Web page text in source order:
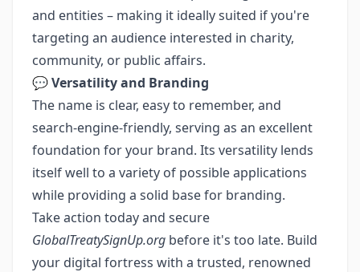
and entities – making it ideally suited if you're
targeting an audience interested in charity,
community, or public affairs.
💬Versatility and Branding
The name is clear, easy to remember, and
search-engine-friendly, serving as an excellent
foundation for your brand. Its versatility lends
itself well to a variety of possible applications
while providing a solid base for branding.
Take action today and secure
GlobalTreatySignUp.org before it's too late. Build
your digital fortress with a trusted, renowned